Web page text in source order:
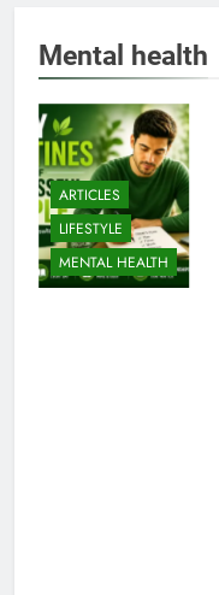
Mental health
ARTICLES
LIFESTYLE
MENTAL HEALTH